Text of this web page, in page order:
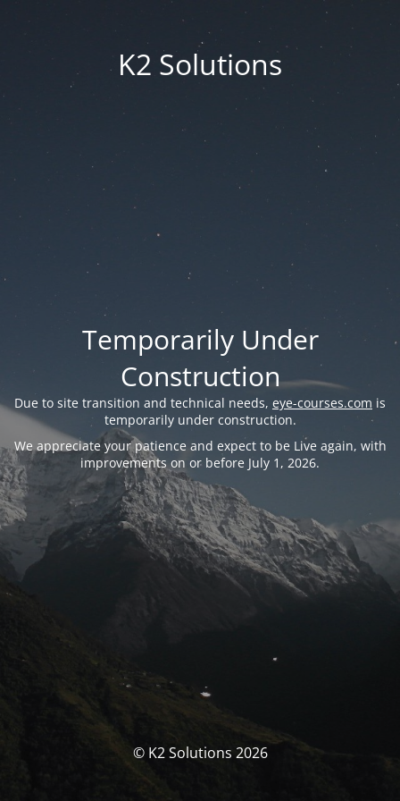
K2 Solutions
Temporarily Under
Construction
Due to site transition and technical needs, eye-courses.com is
temporarily under construction.
We appreciate your patience and expect to be Live again, with
improvements on or before July 1, 2026.
© K2 Solutions 2026